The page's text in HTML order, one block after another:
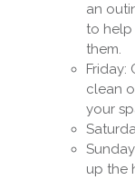
an
to help
them.
Friday:
clean
your
up the